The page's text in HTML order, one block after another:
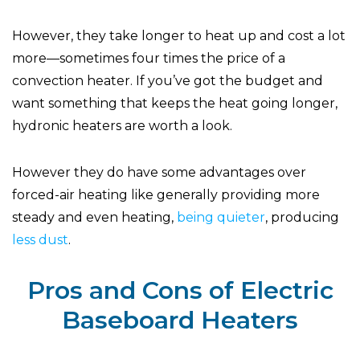
However, they take longer to heat up and cost a lot
more—sometimes four times the price of a
convection heater. If you’ve got the budget and
want something that keeps the heat going longer,
hydronic heaters are worth a look.
However they do have some advantages over
forced-air heating like generally providing more
steady and even heating, being quieter, producing
less dust.
Pros and Cons of Electric
Baseboard Heaters